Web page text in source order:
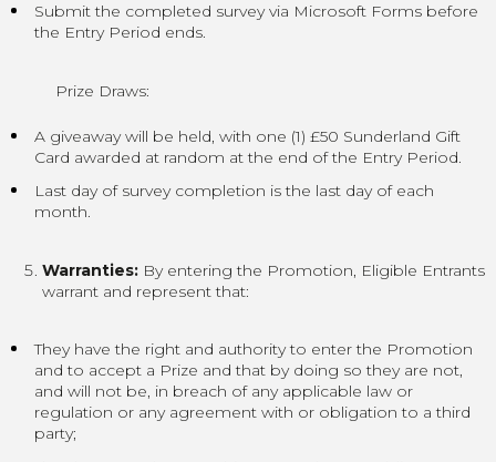
Submit the completed survey via Microsoft Forms before
the Entry Period ends.
Prize Draws:
A giveaway will be held, with one (1) £50 Sunderland Gift
Card awarded at random at the end of the Entry Period.
Last day of survey completion is the last day of each
month.
Warranties: By entering the Promotion, Eligible Entrants
warrant and represent that:
They have the right and authority to enter the Promotion
and to accept a Prize and that by doing so they are not,
and will not be, in breach of any applicable law or
regulation or any agreement with or obligation to a third
party;